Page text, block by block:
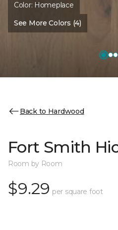
Color: Homeplace
See More Colors (4)
Back to Hardwood
Fort Smith
Room by Room
$9.29 per square foot